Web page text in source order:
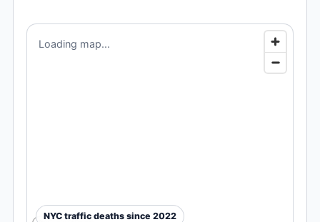
Loading map...
NYC traffic deaths since 2022